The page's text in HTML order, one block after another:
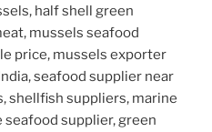
half shell green
mussels seafood
price, mussels exporter
seafood supplier near
shellfish suppliers, marine
supplier, green